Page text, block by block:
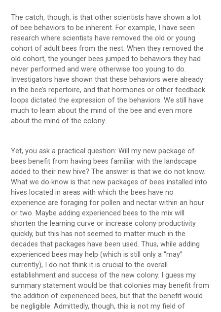
The catch, though, is that other scientists have shown a lot
of bee behaviors to be inherent. For example, I have seen
research where scientists have removed the old or young
cohort of adult bees from the nest. When they removed the
old cohort, the younger bees jumped to behaviors they had
never performed and were otherwise too young to do.
Investigators have shown that these behaviors were already
in the bee’s repertoire, and that hormones or other feedback
loops dictated the expression of the behaviors. We still have
much to learn about the mind of the bee and even more
about the mind of the colony.
Yet, you ask a practical question: Will my new package of
bees benefit from having bees familiar with the landscape
added to their new hive? The answer is that we do not know.
What we do know is that new packages of bees installed into
hives located in areas with which the bees have no
experience are foraging for pollen and nectar within an hour
or two. Maybe adding experienced bees to the mix will
shorten the learning curve or increase colony productivity
quickly, but this has not seemed to matter much in the
decades that packages have been used. Thus, while adding
experienced bees may help (which is still only a “may”
currently), I do not think it is crucial to the overall
establishment and success of the new colony. I guess my
summary statement would be that colonies may benefit from
the addition of experienced bees, but that the benefit would
be negligible. Admittedly, though, this is not my field of